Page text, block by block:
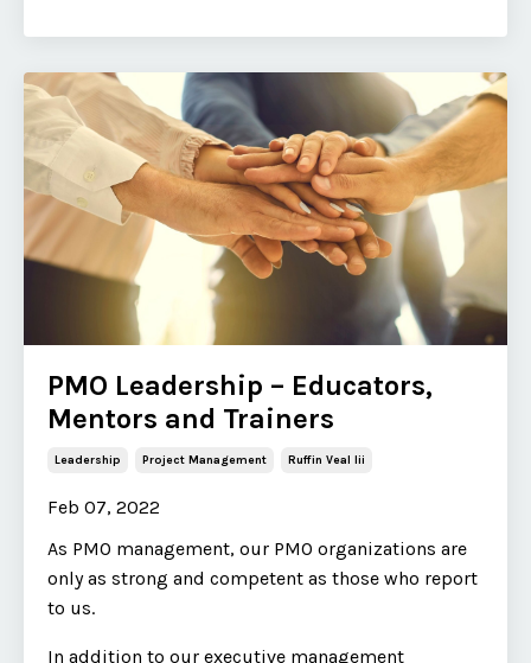
PMO Leadership – Educators,
Mentors and Trainers
Leadership Project Management Ruffin Veal Iii
Feb 07, 2022
As PMO management, our PMO organizations are
only as strong and competent as those who report
to us.
In addition to our executive management